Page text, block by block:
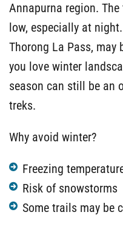
Annapurna region.
low, especially at
Thorong La Pass, may
you love winter
season can still be an
treks.
Why avoid winter?
Freezing
Risk of snowstorms
Some trails may be